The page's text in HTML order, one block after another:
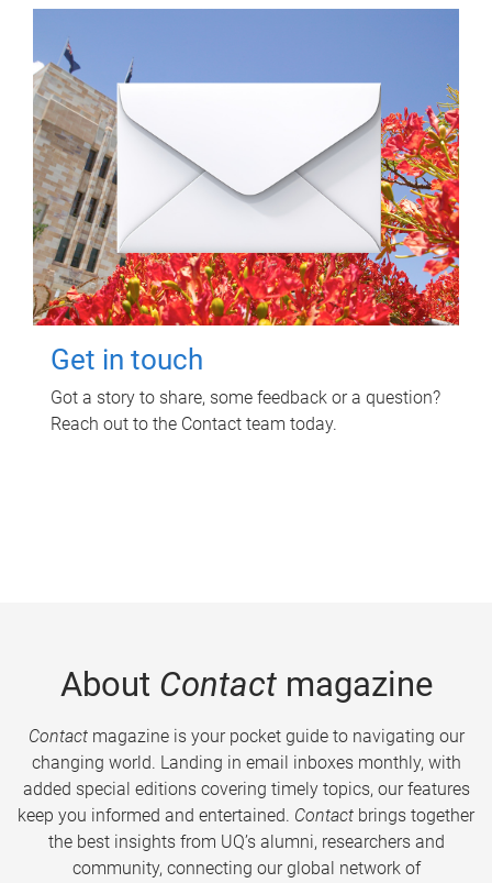
Get in touch
Got a story to share, some feedback or a question?
Reach out to the Contact team today.
About Contactmagazine
Contactmagazine is your pocket guide to navigating our
changing world. Landing in email inboxes monthly, with
added special editions covering timely topics, our features
keep you informed and entertained. Contact brings together
the best insights from UQ’s alumni, researchers and
community, connecting our global network of